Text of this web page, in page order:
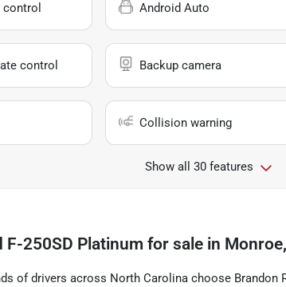
Android Auto
control Backup camera
Collision warning
Show all 30 features
F-250SD Platinum for sale in
of drivers across North Carolina choose Brandon